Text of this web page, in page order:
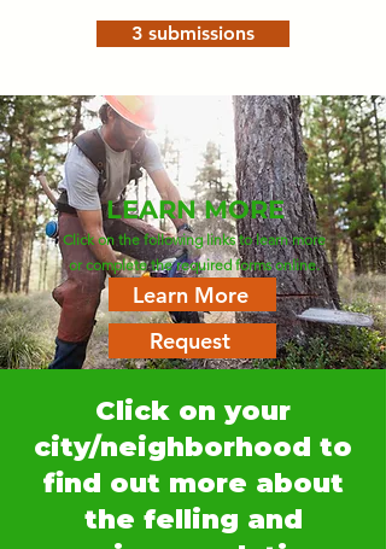
3 submissions
LEARN MORE
Click on the following links to learn more
or complete the required forms online.
Learn More
Request
Click on your
city/neighborhood to
find out more about
the felling and